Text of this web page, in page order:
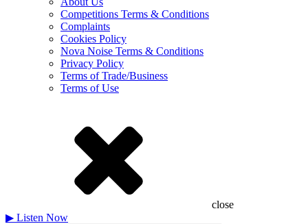
Competitions Terms & Conditions
Complaints
Cookies Policy
Nova Noise Terms & Conditions
Privacy Policy
Terms of Trade/Business
Terms of Use
close
▶ Listen Now